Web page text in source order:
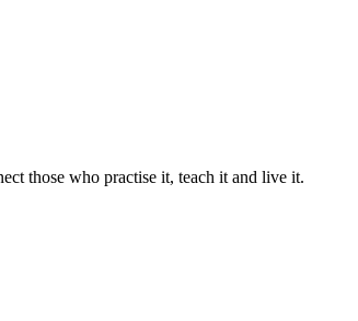
those who practise it, teach it and live it.